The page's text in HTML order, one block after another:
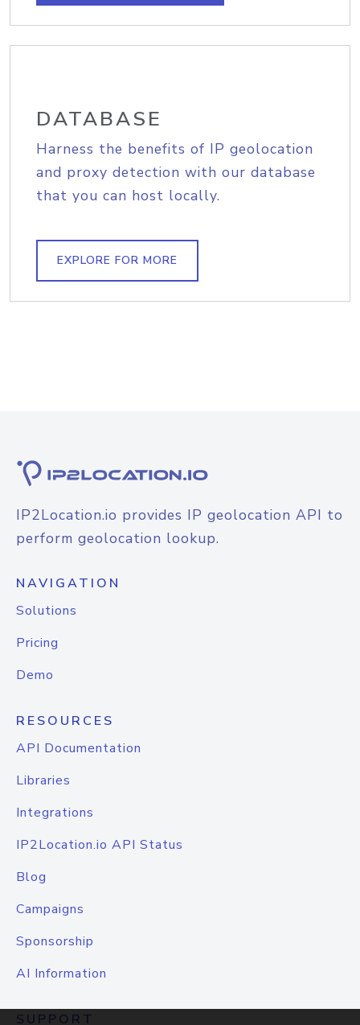
DATABASE
Harness the benefits of IP geolocation
and proxy detection with our database
that you can host locally.
EXPLORE FOR MORE
IP2Location.io provides IP geolocation API to
perform geolocation lookup.
NAVIGATION
Solutions
Pricing
Demo
RESOURCES
API Documentation
Libraries
Integrations
IP2Location.io API Status
Blog
Campaigns
Sponsorship
AI Information
SUPPORT